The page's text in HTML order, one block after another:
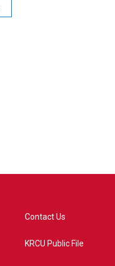
Contact Us
KRCU Public File